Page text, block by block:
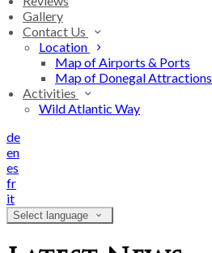
Gallery
Contact Us
Location
Map of Airports & Ports
Map of Donegal Attractions
Activities
Wild Atlantic Way
de
en
es
fr
it
Select language